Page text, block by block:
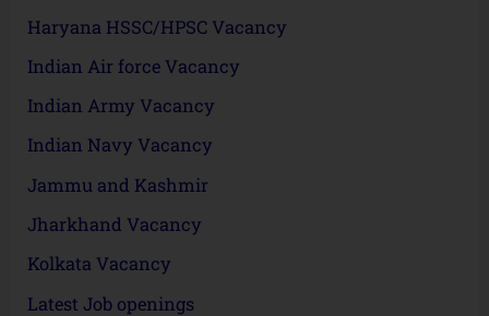
Haryana HSSC/HPSC Vacancy
Indian Air force Vacancy
Indian Army Vacancy
Indian Navy Vacancy
Jammu and Kashmir
Jharkhand Vacancy
Kolkata Vacancy
Latest Job openings